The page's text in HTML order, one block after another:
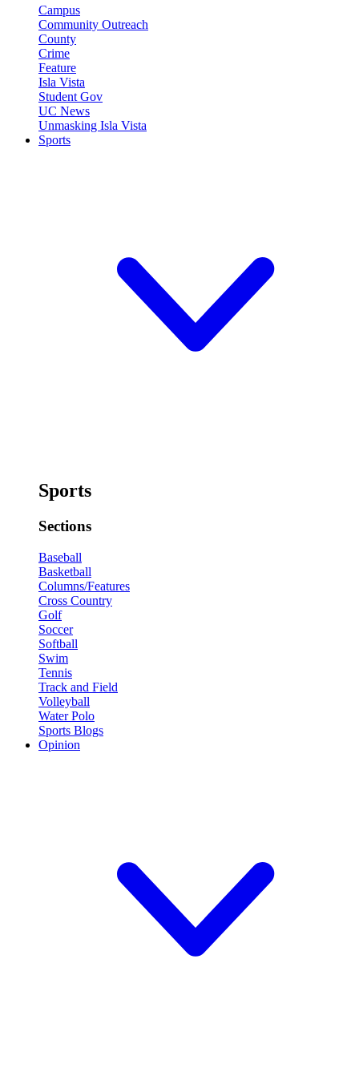
Campus
Community Outreach
County
Crime
Feature
Isla Vista
Student Gov
UC News
Unmasking Isla Vista
Sports
Sports
Sections
Baseball
Basketball
Columns/Features
Cross Country
Golf
Soccer
Softball
Swim
Tennis
Track and Field
Volleyball
Water Polo
Sports Blogs
Opinion